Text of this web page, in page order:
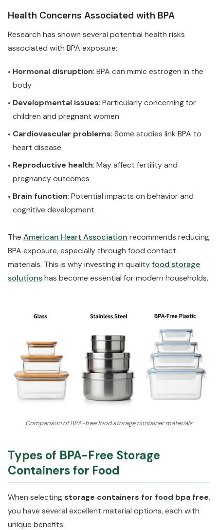
Health Concerns Associated with BPA
Research has shown several potential health risks
associated with BPA exposure:
• Hormonal disruption: BPA can mimic estrogen in the
body
• Developmental issues: Particularly concerning for
children and pregnant women
• Cardiovascular problems: Some studies link BPA to
heart disease
• Reproductive health: May affect fertility and
pregnancy outcomes
• Brain function: Potential impacts on behavior and
cognitive development
The American Heart Association recommends reducing
BPA exposure, especially through food contact
materials. This is why investing in qualityfood storage
solutionshas become essential for modern households.
Comparison of BPA-free food storage container materials
Types of BPA-Free Storage
Containers for Food
When selecting storage containers for food bpa free,
you have several excellent material options, each with
unique benefits: